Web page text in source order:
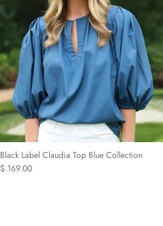
Black Label Claudia Top Blue Collection
$ 169.00